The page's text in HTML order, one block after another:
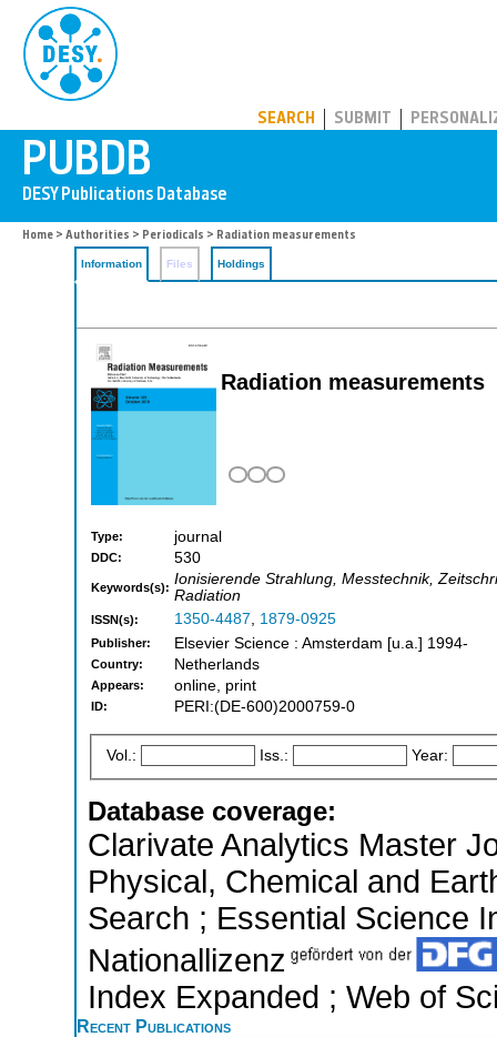
SEARCH SUBMIT
Home > Authorities > Periodicals > Radiation measurements
Information Files Holdings
Radiation measurements
Type: journal
DDC: 530
Keywords(s): Ionisierende Strahlung, Messtechnik,
Radiation
ISSN(s): 1350-4487, 1879-0925
Publisher: Elsevier Science : Amsterdam [u.a.] 1994-
Country: Netherlands
Appears: online, print
ID: PERI:(DE-600)2000759-0
Vol.: Iss.: Year:
Database coverage:
Clarivate Analytics Master
Physical, Chemical and
Search ; Essential Science
Nationallizenz
Index Expanded ; Web of
Recent Publications